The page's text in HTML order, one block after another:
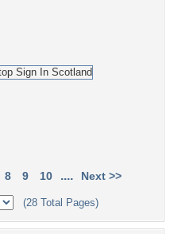
8 9 10 .... Next >>
(28 Total Pages)